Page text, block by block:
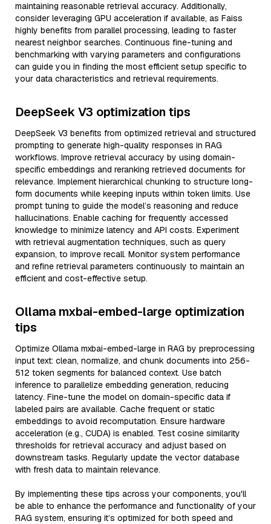
maintaining reasonable retrieval accuracy. Additionally,
consider leveraging GPU acceleration if available, as Faiss
highly benefits from parallel processing, leading to faster
nearest neighbor searches. Continuous fine-tuning and
benchmarking with varying parameters and configurations
can guide you in finding the most efficient setup specific to
your data characteristics and retrieval requirements.
DeepSeek V3 optimization tips
DeepSeek V3 benefits from optimized retrieval and structured
prompting to generate high-quality responses in RAG
workflows. Improve retrieval accuracy by using domain-
specific embeddings and reranking retrieved documents for
relevance. Implement hierarchical chunking to structure long-
form documents while keeping inputs within token limits. Use
prompt tuning to guide the model’s reasoning and reduce
hallucinations. Enable caching for frequently accessed
knowledge to minimize latency and API costs. Experiment
with retrieval augmentation techniques, such as query
expansion, to improve recall. Monitor system performance
and refine retrieval parameters continuously to maintain an
efficient and cost-effective setup.
Ollama mxbai-embed-large optimization
tips
Optimize Ollama mxbai-embed-large in RAG by preprocessing
input text: clean, normalize, and chunk documents into 256-
512 token segments for balanced context. Use batch
inference to parallelize embedding generation, reducing
latency. Fine-tune the model on domain-specific data if
labeled pairs are available. Cache frequent or static
embeddings to avoid recomputation. Ensure hardware
acceleration (e.g., CUDA) is enabled. Test cosine similarity
thresholds for retrieval accuracy and adjust based on
downstream tasks. Regularly update the vector database
with fresh data to maintain relevance.
By implementing these tips across your components, you'll
be able to enhance the performance and functionality of your
RAG system, ensuring it’s optimized for both speed and